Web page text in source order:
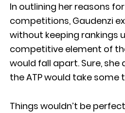
In outlining her reasons
competitions, Gaudenzi
without keeping rankings
competitive element of
would fall apart. Sure,
the ATP would take
Things wouldn’t be